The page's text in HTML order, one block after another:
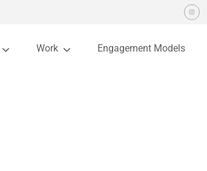
Work Engagement Models